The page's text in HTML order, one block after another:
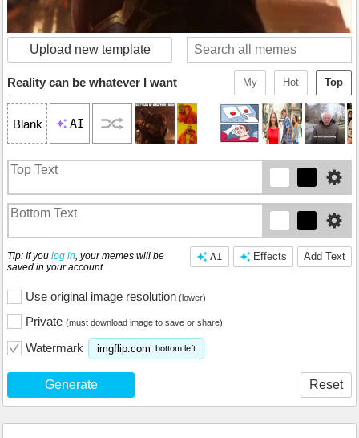
Upload new template
Top
Hot
My
Reality can be whatever I want
Blank AI
Add Text
Effects
AI
Tip: If you log in, your memes will be
saved in your account
Use original image resolution (lower)
Private (must download image to save or share)
Watermark imgflip.com bottom left
Generate Reset